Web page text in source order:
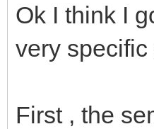
Ok I think I
very specific
First , the